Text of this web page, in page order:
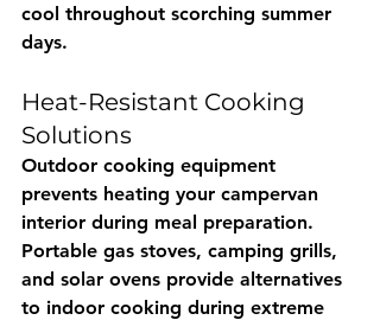
cool throughout scorching summer
days.
Heat-Resistant Cooking
Solutions
Outdoor cooking equipment
prevents heating your campervan
interior during meal preparation.
Portable gas stoves, camping grills,
and solar ovens provide alternatives
to indoor cooking during extreme